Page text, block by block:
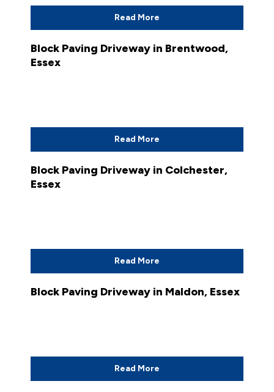
Read More
Block Paving Driveway in Brentwood,
Essex
Read More
Block Paving Driveway in Colchester,
Essex
Read More
Block Paving Driveway in Maldon, Essex
Read More